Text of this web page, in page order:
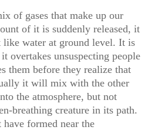
of gases that make up our
of it is suddenly released, it
water at ground level. It is
overtakes unsuspecting people
them before they realize that
it will mix with the other
the atmosphere, but not
breathing creature in its path.
have formed near the